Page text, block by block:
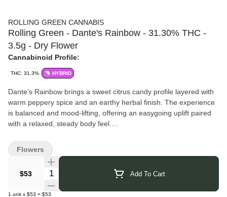
ROLLING GREEN CANNABIS
Rolling Green - Dante's Rainbow - 31.30% THC -
3.5g - Dry Flower
Cannabinoid Profile:
THC: 31.3% HYBRID
Dante’s Rainbow brings a sweet citrus candy profile layered with
warm peppery spice and an earthy herbal finish. The experience
is balanced and mood-lifting, offering an easygoing uplift paired
with a relaxed, steady body feel.
sedation.
Rolling Green Cannabisbrings over 30 years of growing
expertise to every harvest. Their team combines education, trade
skill, and hands-on experience to cultivate cannabis with
exceptional care and precision. Using data-driven methods, they
$53 Quantity Selector Add To Cart
1 unit x $53 = $53
Flowers